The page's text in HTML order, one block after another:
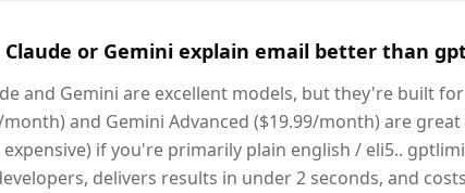
Claude or Gemini explain email better than
and Gemini are excellent models, but they're built
month) and Gemini Advanced ($19.99/month) are
expensive) if you're primarily plain english / eli5..
delivers results in under 2 seconds, and